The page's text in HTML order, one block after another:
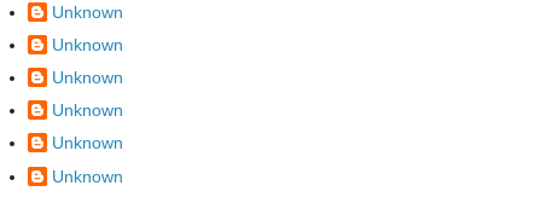
Unknown
Unknown
Unknown
Unknown
Unknown
Unknown